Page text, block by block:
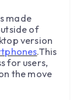
made
of
version
.This
for users,
the move